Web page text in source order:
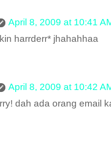
April 8, 2009 at 10:41
harrderr* jhahahhaa
April 8, 2009 at 10:42
dah ada orang email